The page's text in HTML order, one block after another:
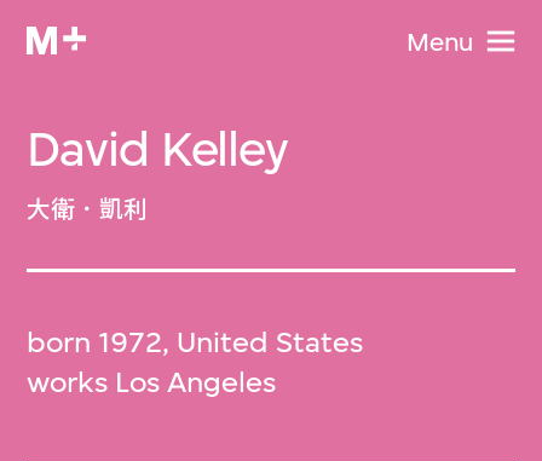
Menu
David Kelley
大衛．凱利
born 1972, United States
works Los Angeles